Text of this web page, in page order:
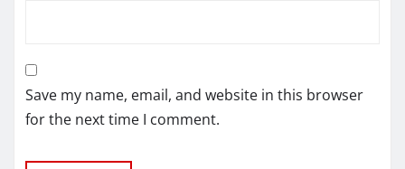
Save my name, email, and website in this browser
for the next time I comment.